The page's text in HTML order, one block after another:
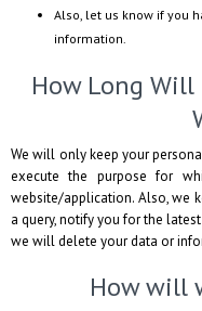
Also, let us know if you
information.
How Long
We will only keep your
execute the purpose for
website/application. Also, we
a query, notify you for the
we will delete your data or
How will